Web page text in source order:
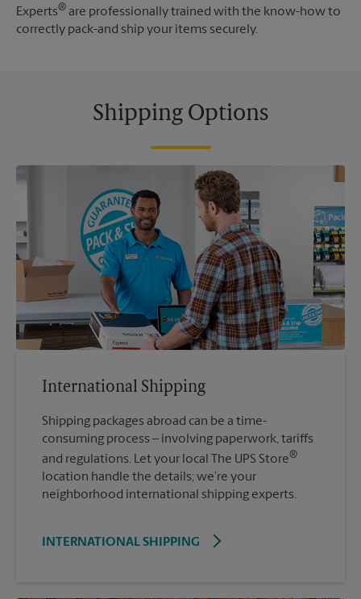
Experts® are professionally trained with the know-how to
correctly pack-and ship your items securely.
Shipping Options
International Shipping
Shipping packages abroad can be a time-
consuming process – involving paperwork, tariffs
and regulations. Let your local The UPS Store®
location handle the details; we’re your
neighborhood international shipping experts.
INTERNATIONAL SHIPPING